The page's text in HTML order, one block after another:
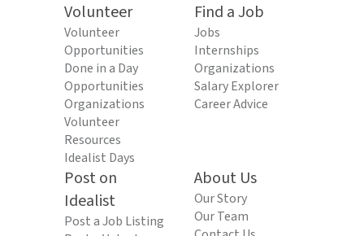
Volunteer
Volunteer
Opportunities
Done in a Day
Opportunities
Organizations
Volunteer
Resources
Idealist Days
Find a Job
Jobs
Internships
Organizations
Salary Explorer
Career Advice
Post on
Idealist
Post a Job Listing
About Us
Our Story
Our Team